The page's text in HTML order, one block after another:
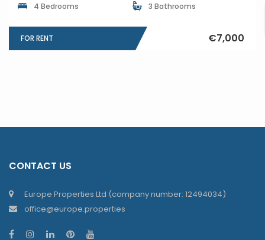
4 Bedrooms 3 Bathrooms
FOR RENT €7,000
CONTACT US
Europe Properties Ltd (company number: 12494034)
office@europe.properties